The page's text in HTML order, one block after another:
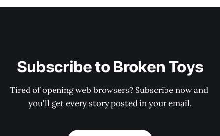
Subscribe to Broken Toys
Tired of opening web browsers? Subscribe now and
you'll get every story posted in your email.